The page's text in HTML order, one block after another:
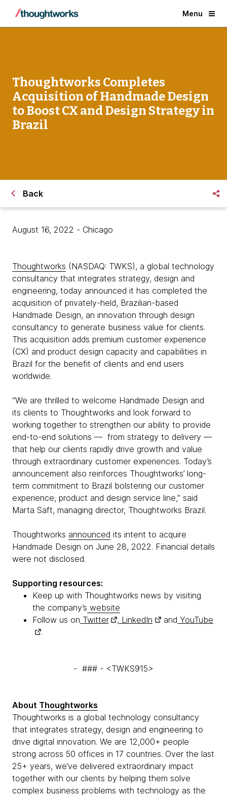
Menu
Thoughtworks Completes
Acquisition of Handmade Design
to Boost CX and Design Strategy in
Brazil
Back
August 16, 2022 - Chicago
Thoughtworks (NASDAQ: TWKS), a global technology
consultancy that integrates strategy, design and
engineering, today announced it has completed the
acquisition of privately-held, Brazilian-based
Handmade Design, an innovation through design
consultancy to generate business value for clients.
This acquisition adds premium customer experience
(CX) and product design capacity and capabilities in
Brazil for the benefit of clients and end users
worldwide.
“We are thrilled to welcome Handmade Design and
its clients to Thoughtworks and look forward to
working together to strengthen our ability to provide
end-to-end solutions — from strategy to delivery —
that help our clients rapidly drive growth and value
through extraordinary customer experiences. Today’s
announcement also reinforces Thoughtworks’ long-
term commitment to Brazil bolstering our customer
experience, product and design service line,” said
Marta Saft, managing director, Thoughtworks Brazil.
Thoughtworks announced its intent to acquire
Handmade Design on June 28, 2022. Financial details
were not disclosed.
Supporting resources:
Keep up with Thoughtworks news by visiting
the company’s website
Follow us on Twitter , LinkedIn and YouTube
.
- ### - <TWKS915>
About Thoughtworks
Thoughtworks is a global technology consultancy
that integrates strategy, design and engineering to
drive digital innovation. We are 12,000+ people
strong across 50 offices in 17 countries. Over the last
25+ years, we’ve delivered extraordinary impact
together with our clients by helping them solve
complex business problems with technology as the